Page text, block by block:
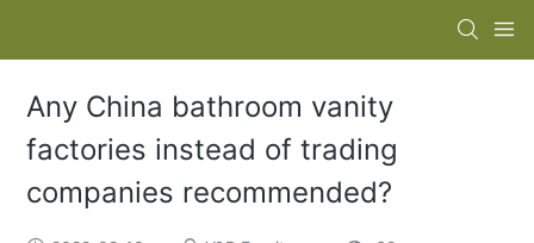
Any China bathroom vanity
factories instead of trading
companies recommended?